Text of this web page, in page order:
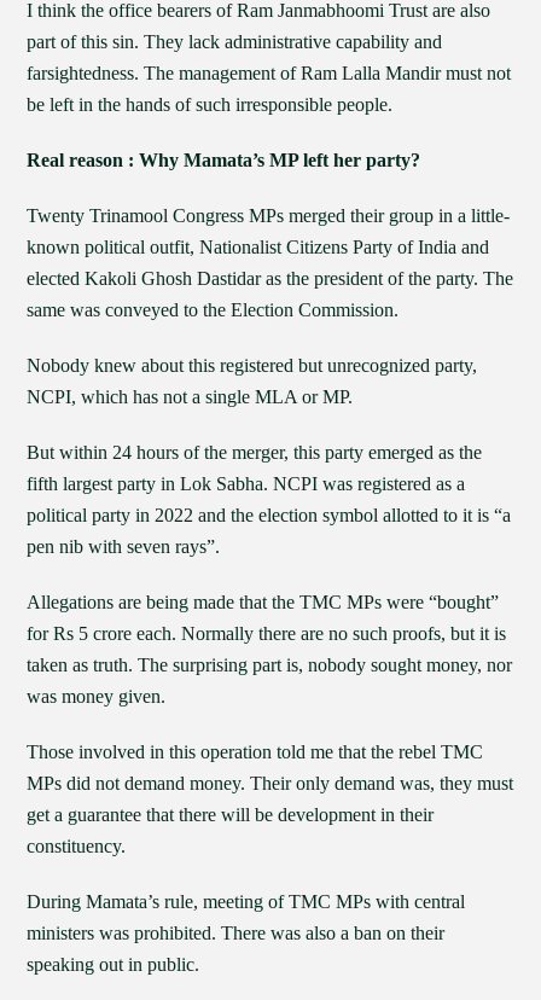
I think the office bearers of Ram Janmabhoomi Trust are also
part of this sin. They lack administrative capability and
farsightedness. The management of Ram Lalla Mandir must not
be left in the hands of such irresponsible people.
Real reason : Why Mamata’s MP left her party?
Twenty Trinamool Congress MPs merged their group in a little-
known political outfit, Nationalist Citizens Party of India and
elected Kakoli Ghosh Dastidar as the president of the party. The
same was conveyed to the Election Commission.
Nobody knew about this registered but unrecognized party,
NCPI, which has not a single MLA or MP.
But within 24 hours of the merger, this party emerged as the
fifth largest party in Lok Sabha. NCPI was registered as a
political party in 2022 and the election symbol allotted to it is “a
pen nib with seven rays”.
Allegations are being made that the TMC MPs were “bought”
for Rs 5 crore each. Normally there are no such proofs, but it is
taken as truth. The surprising part is, nobody sought money, nor
was money given.
Those involved in this operation told me that the rebel TMC
MPs did not demand money. Their only demand was, they must
get a guarantee that there will be development in their
constituency.
During Mamata’s rule, meeting of TMC MPs with central
ministers was prohibited. There was also a ban on their
speaking out in public.